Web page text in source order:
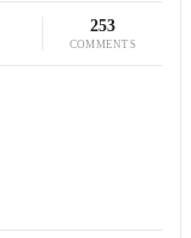
253
COMMENTS